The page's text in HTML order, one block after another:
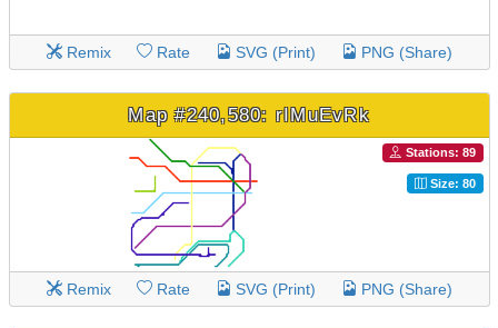
Remix Rate SVG (Print) PNG (Share)
Map #240,580: rIMuEvRk
Stations: 89
Size: 80
Remix Rate SVG (Print) PNG (Share)